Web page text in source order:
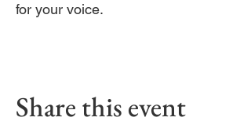
for your voice.
Share this event